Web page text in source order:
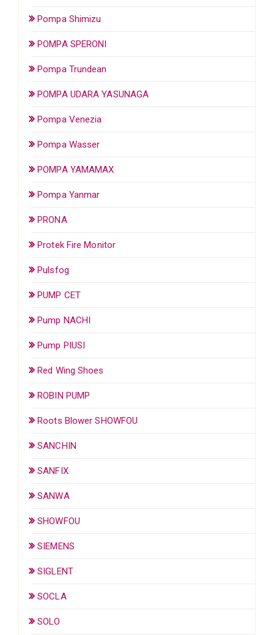
Pompa Shimizu
POMPA SPERONI
Pompa Trundean
POMPA UDARA YASUNAGA
Pompa Venezia
Pompa Wasser
POMPA YAMAMAX
Pompa Yanmar
PRONA
Protek Fire Monitor
Pulsfog
PUMP CET
Pump NACHI
Pump PIUSI
Red Wing Shoes
ROBIN PUMP
Roots Blower SHOWFOU
SANCHIN
SANFIX
SANWA
SHOWFOU
SIEMENS
SIGLENT
SOCLA
SOLO